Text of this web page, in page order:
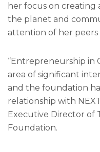
her focus on creating
the planet and
attention of her peers
“Entrepreneurship in
area of significant
and the foundation
relationship with
Executive Director of
Foundation.